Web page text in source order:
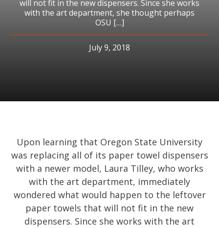
will not fit in the new dispensers. Since she works
with the art department, she thought perhaps
OSU […]
July 9, 2018
Upon learning that Oregon State University
was replacing all of its paper towel dispensers
with a newer model, Laura Tilley, who works
with the art department, immediately
wondered what would happen to the leftover
paper towels that will not fit in the new
dispensers. Since she works with the art